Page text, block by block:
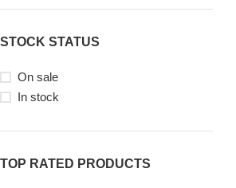
STOCK STATUS
On sale
In stock
TOP RATED PRODUCTS